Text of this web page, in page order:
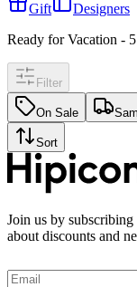
Gift
Designers
Ready for Vacation - 5
Filter
On Sale
Sort
Join us by
about discounts and